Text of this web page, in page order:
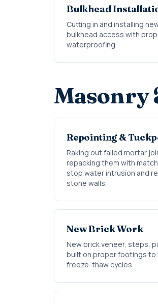
Bulkhead
Cutting in and installing
bulkhead access with
waterproofing.
Masonry
Repointing &
Raking out failed mortar
repacking them with
stop water intrusion and
stone walls.
New Brick Work
New brick veneer, steps,
built on proper footings to
freeze-thaw cycles.